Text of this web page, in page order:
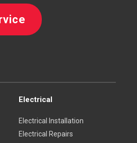
Electrical
Electrical Installation
Electrical Repairs